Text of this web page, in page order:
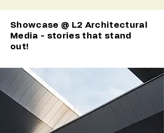
Showcase @ L2 Architectural
Media - stories that stand
out!